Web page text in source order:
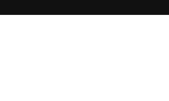
minutes using the hardware